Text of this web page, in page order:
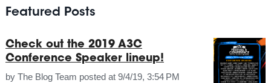
Featured Posts
Check out the 2019 A3C
Conference Speaker lineup!
by The Blog Team posted at 9/4/19, 3:54 PM